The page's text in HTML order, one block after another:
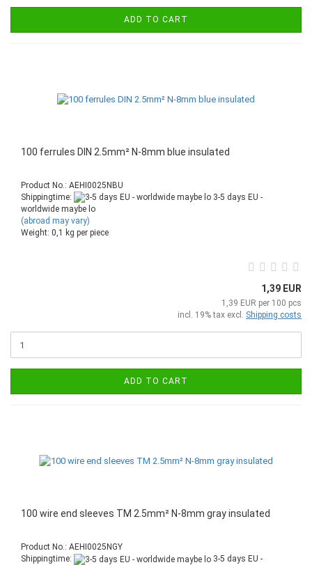
ADD TO CART
100 ferrules DIN 2.5mm² N-8mm blue insulated
Product No.: AEHI0025NBU
Shippingtime:
3-5 days EU -
worldwide maybe lo
(abroad may vary)
Weight: 0,1 kg per piece
1,39 EUR
1,39 EUR per 100 pcs
incl. 19% tax excl. Shipping costs
ADD TO CART
100 wire end sleeves TM 2.5mm² N-8mm gray insulated
Product No.: AEHI0025NGY
Shippingtime:
3-5 days EU -